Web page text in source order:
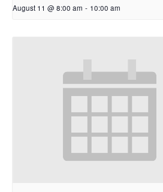
August 11 @ 8:00 am - 10:00 am